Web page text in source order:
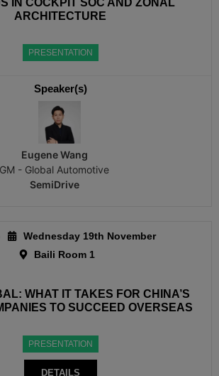
IN COCKPIT SOC AND ZONAL
ARCHITECTURE
PRESENTATION
Speaker(s)
Eugene Wang
GM - Global Automotive
SemiDrive
Wednesday 19th November
Baili Room 1
WHAT IT TAKES FOR CHINA’S
TO SUCCEED OVERSEAS
PRESENTATION
DETAILS